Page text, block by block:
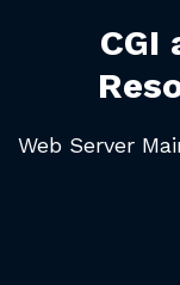
CGI
Web Server